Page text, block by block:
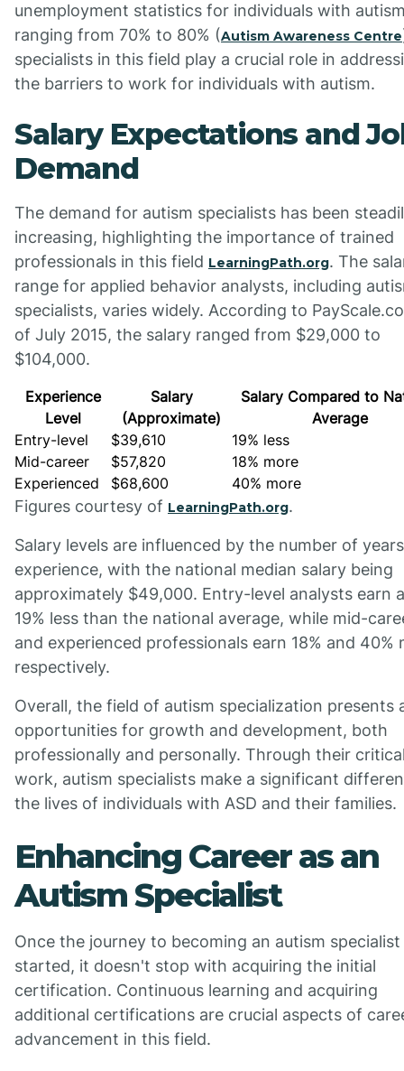
unemployment statistics for individuals with
ranging from 70% to 80% (Autism Awareness Centre
specialists in this field play a crucial role in
the barriers to work for individuals with autism.
Salary Expectations and
Demand
The demand for autism specialists has been
increasing, highlighting the importance of trained
professionals in this field LearningPath.org. The
range for applied behavior analysts, including
specialists, varies widely. According to
of July 2015, the salary ranged from $29,000 to
$104,000.
Experience
Level
Salary
(Approximate)
Salary Compared to
Average
Entry-level
$39,610
19% less
Mid-career
$57,820
18% more
Experienced
$68,600 40% more
Figures courtesy of LearningPath.org.
Salary levels are influenced by the number of
experience, with the national median salary being
approximately $49,000. Entry-level analysts earn
19% less than the national average, while mid-
and experienced professionals earn 18% and 40%
respectively.
Overall, the field of autism specialization presents
opportunities for growth and development, both
professionally and personally. Through their
work, autism specialists make a significant
the lives of individuals with ASD and their families.
Enhancing Career as an
Autism Specialist
Once the journey to becoming an autism specialist
started, it doesn't stop with acquiring the initial
certification. Continuous learning and acquiring
additional certifications are crucial aspects of
advancement in this field.